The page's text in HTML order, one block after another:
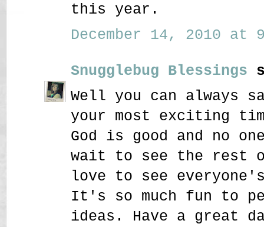
this year.
December 14, 2010 at
Snugglebug Blessings
Well you can always
your most exciting
God is good and no
wait to see the rest
love to see
It's so much fun to
ideas. Have a great